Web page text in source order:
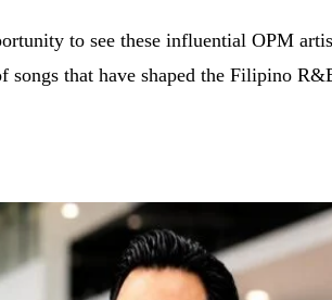
to see these influential OPM
songs that have shaped the Filipino